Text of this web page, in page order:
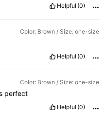
Helpful (0)
Color: Brown / Size: one-size
Helpful (0)
Color: Brown / Size: one-size
perfect
Helpful (0)